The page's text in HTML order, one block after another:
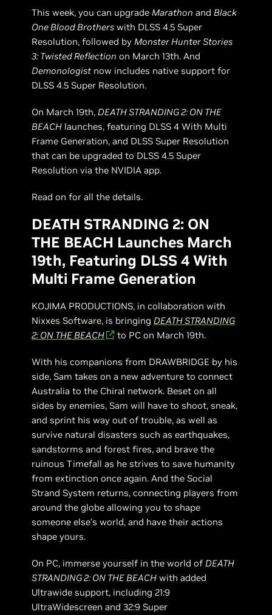
This week, you can upgradeMarathon andBlack
One Blood Brothers with DLSS 4.5 Super
Resolution, followed byMonster Hunter Stories
3: Twisted Reflection on March 13th. And
Demonologist now includes native support for
DLSS 4.5 Super Resolution.
On March 19th,DEATH STRANDING 2: ON THE
BEACH launches, featuring DLSS 4 With Multi
Frame Generation, and DLSS Super Resolution
that can be upgraded to DLSS 4.5 Super
Resolution via the NVIDIA app.
Read on for all the details.
DEATH STRANDING 2: ON
THE BEACH Launches March
19th, Featuring DLSS 4 With
Multi Frame Generation
KOJIMA PRODUCTIONS, in collaboration with
Nixxes Software, is bringingDEATH STRANDING
2: ON THE BEACH
to PC on March 19th.
With his companions from DRAWBRIDGE by his
side, Sam takes on a new adventure to connect
Australia to the Chiral network. Beset on all
sides by enemies, Sam will have to shoot, sneak,
and sprint his way out of trouble, as well as
survive natural disasters such as earthquakes,
sandstorms and forest fires, and brave the
ruinous Timefall as he strives to save humanity
from extinction once again. And the Social
Strand System returns, connecting players from
around the globe allowing you to shape
someone else’s world, and have their actions
shape yours.
On PC, immerse yourself in the world ofDEATH
STRANDING 2: ON THE BEACH with added
Ultrawide support, including 21:9
UltraWidescreen and 32:9 Super